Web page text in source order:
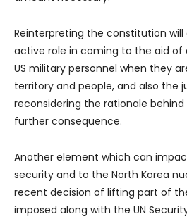
Reinterpreting the constitution will
active role in coming to the aid of
US military personnel when they
territory and people, and also the
reconsidering the rationale
further consequence.
Another element which can
security and to the North Korea
recent decision of lifting part of
imposed along with the UN